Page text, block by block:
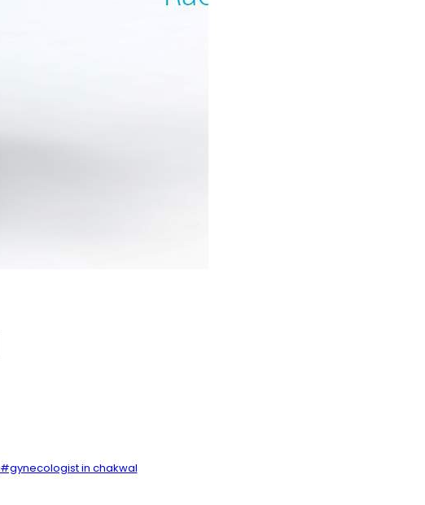
#gynecologist in chakwal